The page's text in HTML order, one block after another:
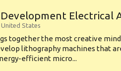
Electrical
United States
together the most creative
lithography machines that
efficient micro...